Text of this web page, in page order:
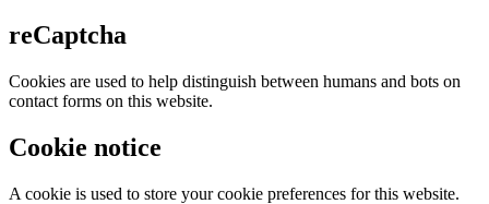
reCaptcha
Cookies are used to help distinguish between humans and bots on
contact forms on this website.
Cookie notice
A cookie is used to store your cookie preferences for this website.